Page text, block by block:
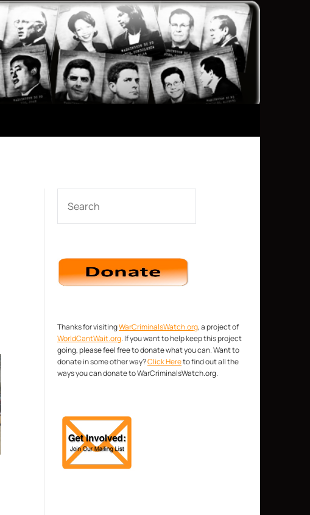
Thanks for visitingWarCriminalsWatch.org, a project of
WorldCantWait.org. If you want to help keep this project
going, please feel free to donate what you can. Want to
donate in some other way?Click Hereto find out all the
ways you can donate to WarCriminalsWatch.org.